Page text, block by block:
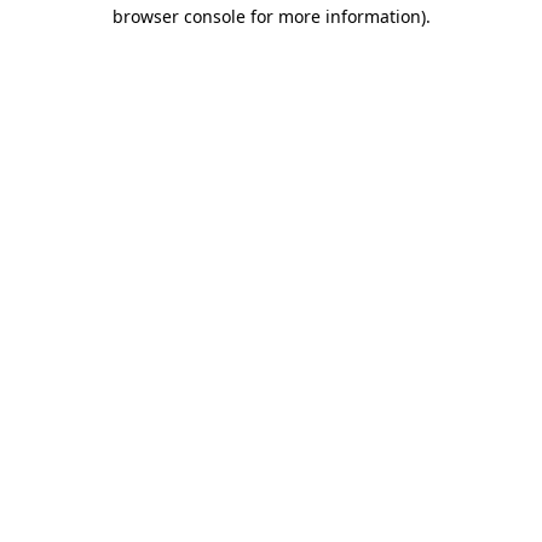
browser console for more information).